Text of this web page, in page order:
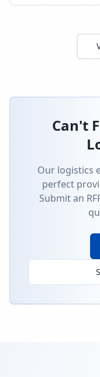
Can't
Our logistics
perfect
Submit an